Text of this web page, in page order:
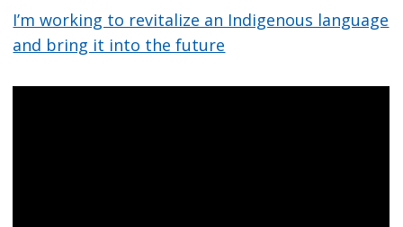
I’m working to revitalize an Indigenous language
and bring it into the future